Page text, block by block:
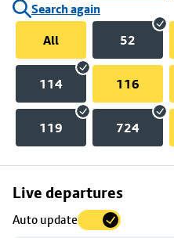
Search again
All
52
114 116
119 724
Live departures
Auto update
Skip
to